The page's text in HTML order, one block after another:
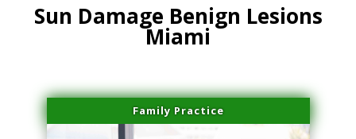
Sun Damage Benign Lesions
Miami
Family Practice